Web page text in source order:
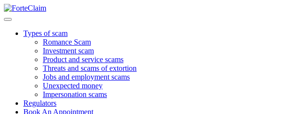
Types of scam
Romance Scam
Investment scam
Product and service scams
Threats and scams of extortion
Jobs and employment scams
Unexpected money
Impersonation scams
Regulators
Book An Appointment